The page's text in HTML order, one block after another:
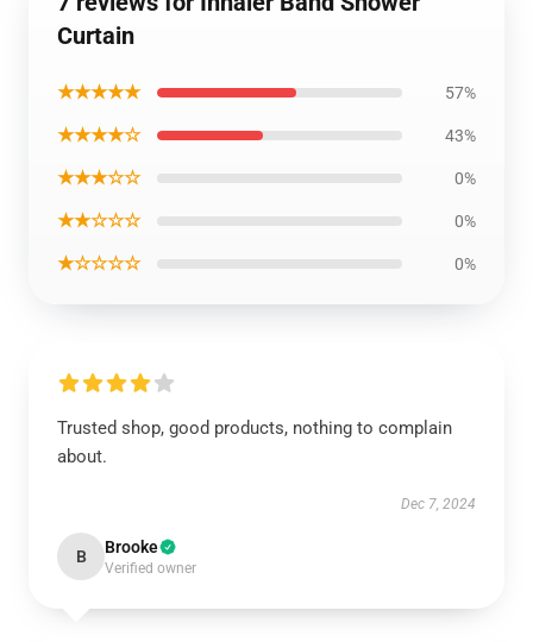
Curtain
★★★★★ 57%
★★★★☆ 43%
★★★☆☆ 0%
★★☆☆☆ 0%
★☆☆☆☆ 0%
Trusted shop, good products, nothing to complain
about.
Dec 7, 2024
B Brooke
Verified owner